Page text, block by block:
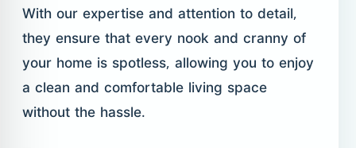
With our expertise and attention to detail,
they ensure that every nook and cranny of
your home is spotless, allowing you to enjoy
a clean and comfortable living space
without the hassle.